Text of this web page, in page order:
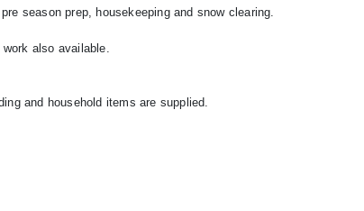
season prep, housekeeping and snow clearing.
also available.
and household items are supplied.